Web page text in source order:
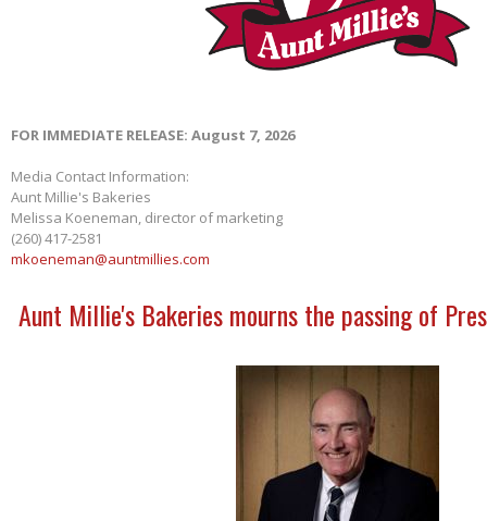
FOR IMMEDIATE RELEASE: August 7, 2026
Media Contact Information:
Aunt Millie's Bakeries
Melissa Koeneman, director of marketing
(260) 417-2581
mkoeneman@auntmillies.com
Aunt Millie's Bakeries mourns the passing of